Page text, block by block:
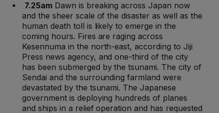
7.25amDawn is breaking across Japan now
and the sheer scale of the disaster as well as the
human death toll is likely to emerge in the
coming hours. Fires are raging across
Kesennuma in the north-east, according to Jiji
Press news agency, and one-third of the city
has been submerged by the tsunami. The city of
Sendai and the surrounding farmland were
devastated by the tsunami. The Japanese
government is deploying hundreds of planes
and ships in a relief operation and has requested